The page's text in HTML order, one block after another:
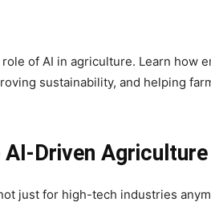
of AI in agriculture. Learn how
sustainability, and helping
Driven
just for high-tech industries